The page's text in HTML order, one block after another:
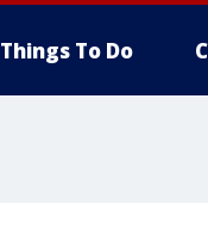
Things To Do